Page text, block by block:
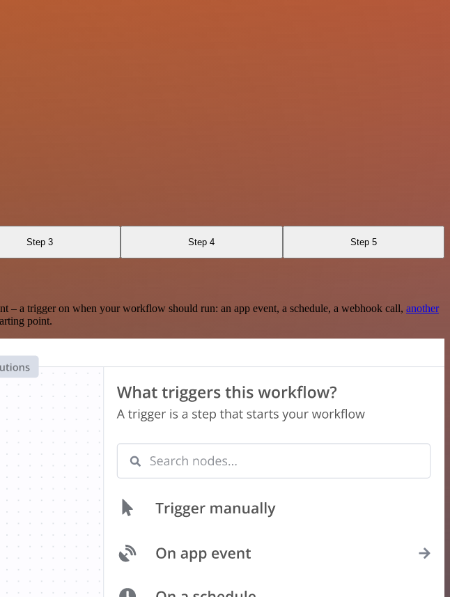
Step 3 Step 4 Step 5
a trigger on when your workflow should run: an app event, a schedule, a webhook call, another
point.